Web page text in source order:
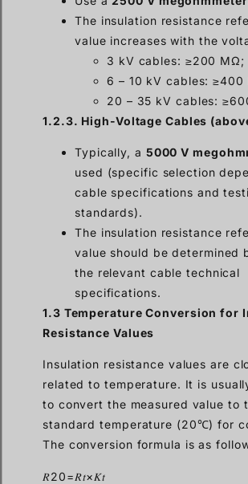
The insulation resistance
value increases with the
3 kV cables: ≥200 MΩ;
6 – 10 kV cables: ≥400
20 – 35 kV cables:
1.2.3. High-Voltage Cables
Typically, a 5000 V
used (specific selection
cable specifications and
standards).
The insulation resistance
value should be determined
the relevant cable technical
specifications.
1.3 Temperature Conversion for
Resistance Values
Insulation resistance values are
related to temperature. It is
to convert the measured value to
standard temperature (20℃) for
The conversion formula is as
𝑅20=𝑅𝑡×𝐾𝑡